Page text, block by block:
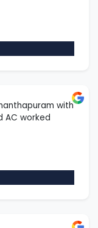
with
AC worked